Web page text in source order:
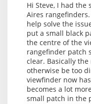
Hi Steve, I had
Aires
help solve the
put a small black
the centre of the
rangefinder patch
clear. Basically
otherwise be too
viewfinder now
becomes a lot
small patch in the